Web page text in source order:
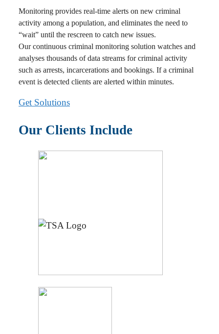
Monitoring provides real-time alerts on new criminal
activity among a population, and eliminates the need to
“wait” until the rescreen to catch new issues.
Our continuous criminal monitoring solution watches and
analyses thousands of data streams for criminal activity
such as arrests, incarcerations and bookings. If a criminal
event is detected clients are alerted within minutes.
Get Solutions
Our Clients Include